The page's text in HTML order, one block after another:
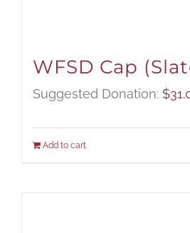
WFSD Cap
Suggested Donation: $
Add to cart